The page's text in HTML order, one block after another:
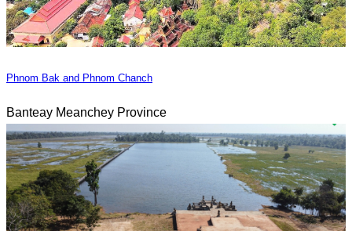
Phnom Bak and Phnom Chanch
Banteay Meanchey Province